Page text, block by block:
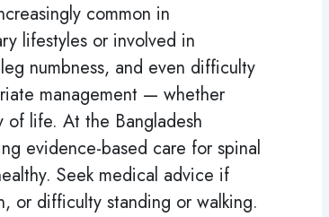
common in
lifestyles or involved in
numbness, and even difficulty
management — whether
life. At the Bangladesh
evidence-based care for spinal
Seek medical advice if
or difficulty standing or walking.